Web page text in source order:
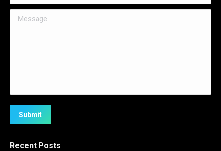
Message
Submit
Recent Posts